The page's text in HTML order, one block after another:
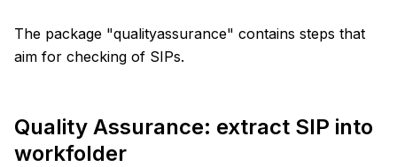
The package "qualityassurance" contains steps that
aim for checking of SIPs.
Quality Assurance: extract SIP into
workfolder